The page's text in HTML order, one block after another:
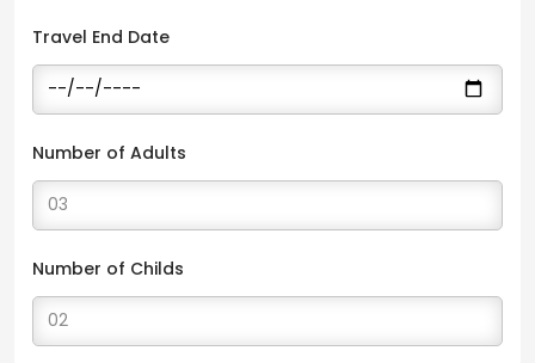
Travel End Date
Number of Adults
Number of Childs